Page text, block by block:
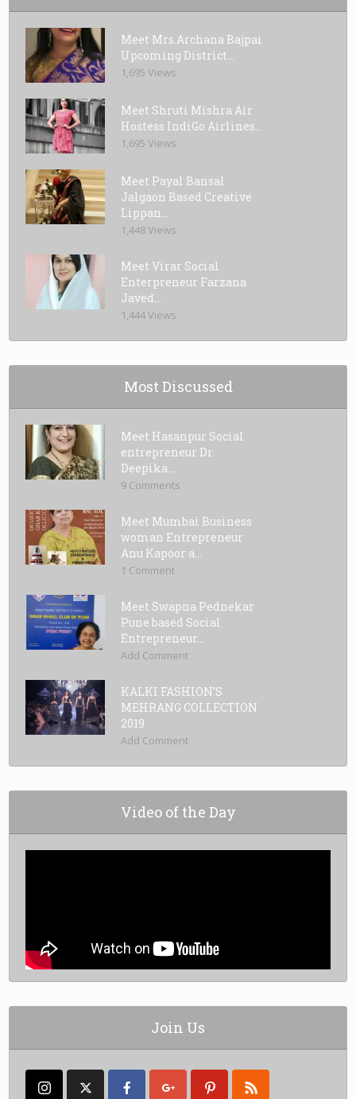
Meet Mrs.Archana Bajpai
Upcoming District...
1,695 Views
Meet Shruti Mishra Air
Hostess IndiGo Airlines...
1,695 Views
Meet Payal Bansal
Jalgaon Based Creative
Lippan...
1,448 Views
Meet Virar Social
Enterpreneur Farzana
Javed...
1,444 Views
Most Discussed
Meet Hasanpur Social
entrepreneur Dr.
Deepika...
9 Comments
Meet Mumbai Business
woman Entrepreneur
Anu Kapoor a...
1 Comment
Meet Swapna Pednekar
Pune based Social
Entrepreneur...
Add Comment
KALKI FASHION’S
MEHRANG COLLECTION
2019
Add Comment
Video of the Day
Join Us